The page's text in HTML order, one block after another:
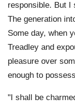
responsible. But I
The generation
Some day, when
Treadley and
pleasure over
enough to
"I shall be